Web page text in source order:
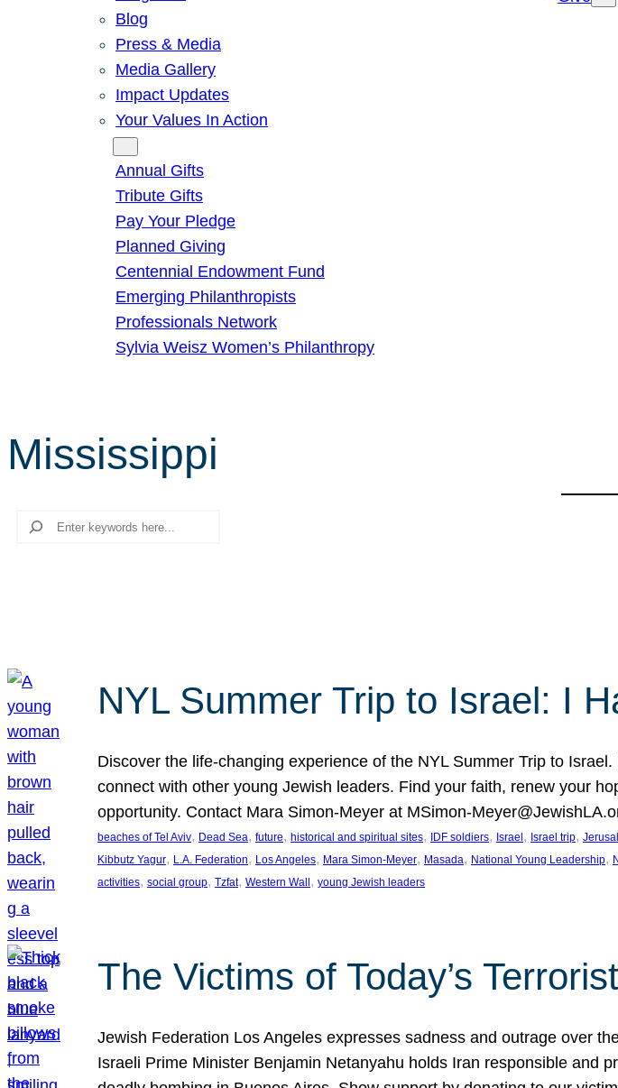
Blog
Press & Media
Media Gallery
Impact Updates
Your Values In Action
Annual Gifts
Tribute Gifts
Pay Your Pledge
Planned Giving
Centennial Endowment Fund
Emerging Philanthropists
Professionals Network
Sylvia Weisz Women’s Philanthropy
Mississippi
Search
NYL Summer Trip to Israel: I
Discover the life-changing experience of the NYL Summer Trip to
connect with other young Jewish leaders. Find your faith, renew your
opportunity. Contact Mara Simon-Meyer at MSimon-
beaches of Tel Aviv, Dead Sea, future, historical and spiritual sites, IDF soldiers, Israel , Israel trip,
Kibbutz Yagur, L.A. Federation, Los Angeles, Mara Simon-Meyer, Masada, National Young Leadership,
activities, social group, Tzfat, Western Wall , young Jewish leaders
The Victims of Today’s
Jewish Federation Los Angeles expresses sadness and outrage over
Israeli Prime Minister Benjamin Netanyahu holds Iran responsible and